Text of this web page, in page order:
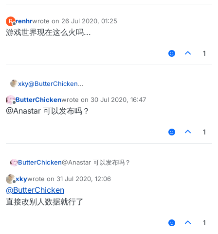
R
Offline
renhrwrote on 26 Jul 2020, 01:25
last edited by
游戏世界现在这么火吗...
1
xky@ButterChicken
>= 0 绝大部分情况还是可以删除假人的xd
Offline
ButterChickenwrote on 30 Jul 2020, 16:47
last edited by
@Anastar 可以发布吗？
1
ButterChicken@Anastar 可以发布吗？
Offline
xkywrote on 31 Jul 2020, 12:06
last edited by
@ButterChicken
直接改别人数据就行了
1